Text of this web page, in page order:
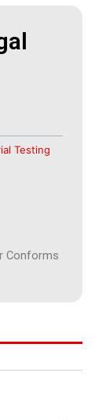
Testing
Conforms